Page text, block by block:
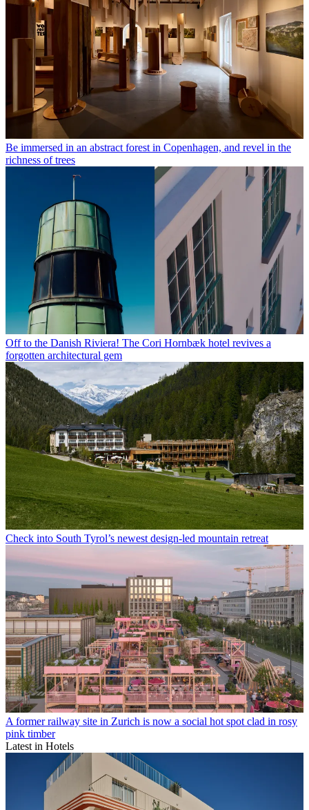
Be immersed in an abstract forest in Copenhagen, and revel in the
richness of trees
Off to the Danish Riviera! The Cori Hornbæk hotel revives a
forgotten architectural gem
Check into South Tyrol’s newest design-led mountain retreat
A former railway site in Zurich is now a social hot spot clad in rosy
pink timber
Latest in Hotels